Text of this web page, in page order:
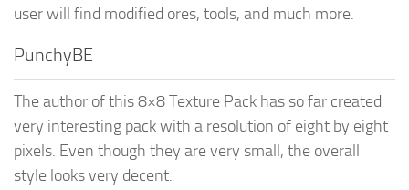
user will find modified ores, tools, and much more.
PunchyBE
The author of this 8×8 Texture Pack has so far created
very interesting pack with a resolution of eight by eight
pixels. Even though they are very small, the overall
style looks very decent.